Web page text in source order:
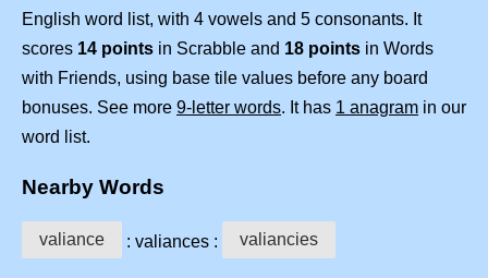
English word list, with 4 vowels and 5 consonants. It
scores 14 points in Scrabble and 18 points in Words
with Friends, using base tile values before any board
bonuses. See more 9-letter words. It has 1 anagram in our
word list.
Nearby Words
valiance : valiances : valiancies